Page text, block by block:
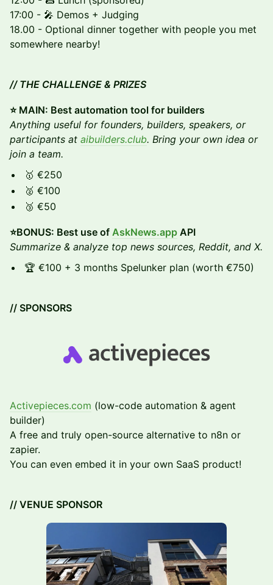
17:00 - 🎤 Demos + Judging
18.00 - Optional dinner together with people you met
somewhere nearby!
// THE CHALLENGE & PRIZES
⭐️ MAIN: Best automation tool for builders
Anything useful for founders, builders, speakers, or
participants at aibuilders.club. Bring your own idea or
join a team.
🥇 €250
🥈 €100
🥉 €50
⭐️BONUS: Best use of AskNews.app API
Summarize & analyze top news sources, Reddit, and X.
🏆 €100 + 3 months Spelunker plan (worth €750)
// SPONSORS
Activepieces.com (low-code automation & agent
builder)
A free and truly open-source alternative to n8n or
zapier.
You can even embed it in your own SaaS product!
// VENUE SPONSOR